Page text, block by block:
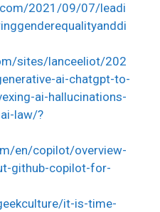
2021/09/07/leadi
sites/lanceeliot/202
ai-chatgpt-to-
ai-hallucinations-
law/?
en/copilot/overview-
github-copilot-for-
it-is-time-